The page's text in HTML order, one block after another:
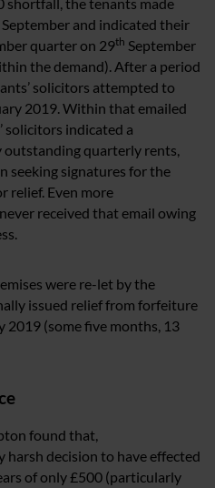
September and indicated their
quarter on 29th September
the demand). After a period
solicitors attempted to
2019. Within that emailed
solicitors indicated a
outstanding quarterly rents,
seeking signatures for the
relief. Even more
received that email owing
were re-let by the
issued relief from forfeiture
2019 (some five months, 13
found that,
decision to have effected
of only £500 (particularly